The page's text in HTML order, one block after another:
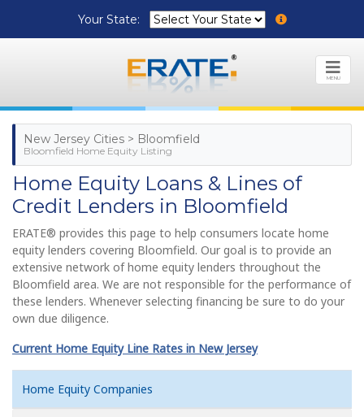
Your State:
MENU
New Jersey Cities > Bloomfield
Bloomfield Home Equity Listing
Home Equity Loans & Lines of
Credit Lenders in Bloomfield
ERATE® provides this page to help consumers locate home
equity lenders covering Bloomfield. Our goal is to provide an
extensive network of home equity lenders throughout the
Bloomfield area. We are not responsible for the performance of
these lenders. Whenever selecting financing be sure to do your
own due diligence.
Current Home Equity Line Rates in New Jersey
Home Equity Companies